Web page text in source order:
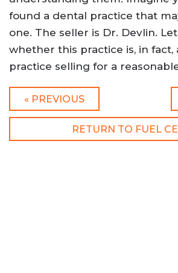
found a dental practice that
one. The seller is Dr. Devlin.
whether this practice is, in fact,
practice selling for a
« PREVIOUS
RETURN TO FUEL